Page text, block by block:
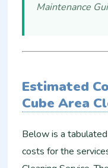
Maintenance
Estimated
Cube Area
Below is a
costs for the